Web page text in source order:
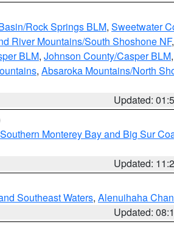
Rock Springs BLM, Sweetwater
River Mountains/South Shoshone NF,
BLM, Johnson County/Casper BLM,
, Absaroka Mountains/North
Updated:
Southern Monterey Bay and Big Sur
Updated:
Southeast Waters, Alenuihaha
Updated: